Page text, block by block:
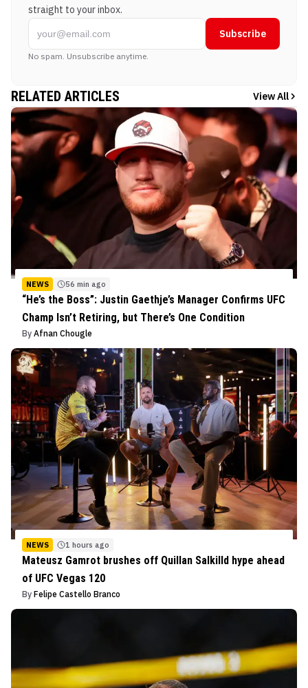
straight to your inbox.
Subscribe
No spam. Unsubscribe anytime.
RELATED ARTICLES View All
NEWS 56 min ago
“He’s the Boss”: Justin Gaethje’s Manager Confirms UFC
Champ Isn’t Retiring, but There’s One Condition
By Afnan Chougle
NEWS 1 hours ago
Mateusz Gamrot brushes off Quillan Salkilld hype ahead
of UFC Vegas 120
By Felipe Castello Branco